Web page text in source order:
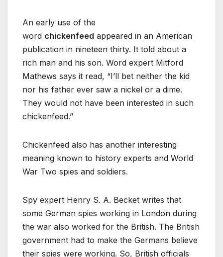
An early use of the
word chickenfeed appeared in an American
publication in nineteen thirty. It told about a
rich man and his son. Word expert Mitford
Mathews says it read, “I’ll bet neither the kid
nor his father ever saw a nickel or a dime.
They would not have been interested in such
chickenfeed.”
Chickenfeed also has another interesting
meaning known to history experts and World
War Two spies and soldiers.
Spy expert Henry S. A. Becket writes that
some German spies working in London during
the war also worked for the British. The British
government had to make the Germans believe
their spies were working. So, British officials